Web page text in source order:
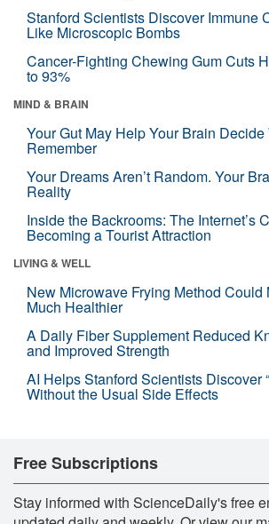
Stanford Scientists Discover Immune
Like Microscopic Bombs
Cancer-Fighting Chewing Gum Cuts
to 93%
MIND & BRAIN
Your Gut May Help Your Brain Decide
Remember
Your Dreams Aren’t Random. Your
Reality
Inside the Backrooms: The Internet’s
Becoming a Tourist Attraction
LIVING & WELL
New Microwave Frying Method Could
Much Healthier
A Daily Fiber Supplement Reduced
and Improved Strength
AI Helps Stanford Scientists Discover
Without the Usual Side Effects
Free Subscriptions
Stay informed with ScienceDaily's free